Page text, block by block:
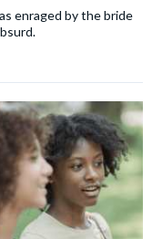
enraged by the bride